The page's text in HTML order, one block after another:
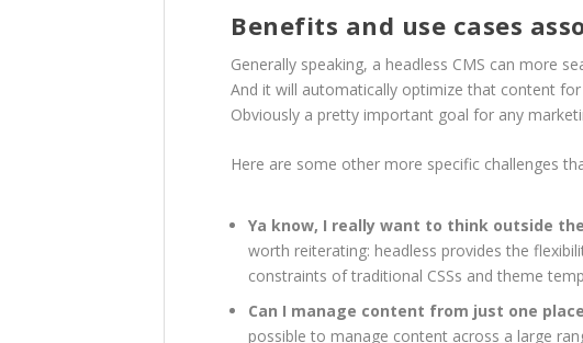
Benefits and use cases
Generally speaking, a headless CMS can more
And it will automatically optimize that content
Obviously a pretty important goal for any
Here are some other more specific challenges
Ya know, I really want to think outside
worth reiterating: headless provides the
constraints of traditional CSSs and theme
Can I manage content from just one
possible to manage content across a large